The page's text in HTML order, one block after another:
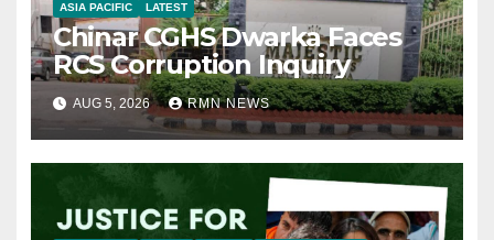
ASIA PACIFIC LATEST
Chinar CGHS Dwarka Faces
RCS Corruption Inquiry
AUG 5, 2026 RMN NEWS